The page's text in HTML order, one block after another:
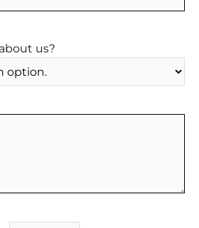
PUBLIC SPEAKING TRAINING
us?